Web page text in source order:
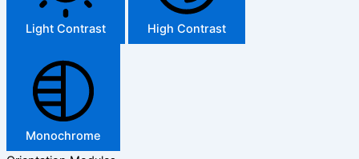
Light Contrast High Contrast
Monochrome